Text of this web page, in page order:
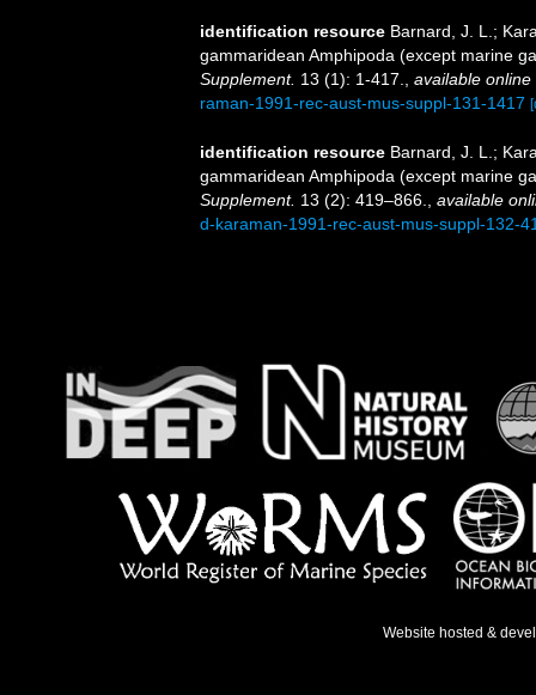
identification resource Barnard, J. L.;
gammaridean Amphipoda (except marine
Supplement. 13 (1): 1-417.
available online
raman-1991-rec-aust-mus-suppl-131-1417
identification resource Barnard, J. L.;
gammaridean Amphipoda (except marine
Supplement. 13 (2): 419–866.
available
d-karaman-1991-rec-aust-mus-suppl-132-
Website hosted &